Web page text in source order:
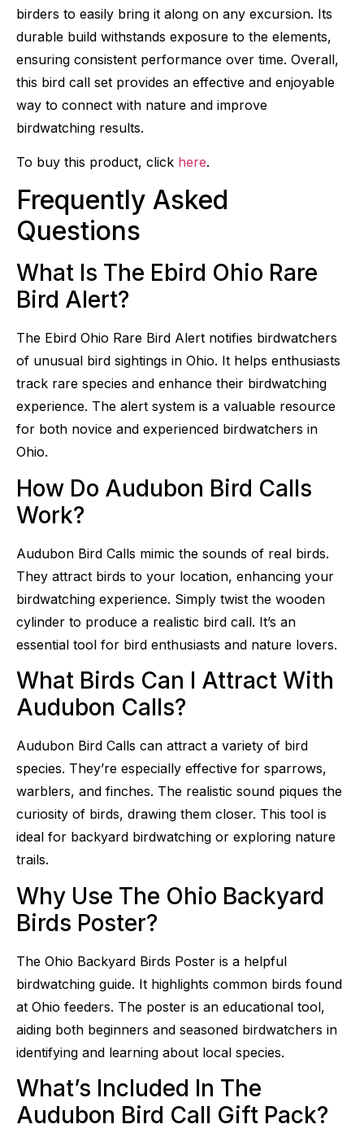
birders to easily bring it along on any excursion. Its
durable build withstands exposure to the elements,
ensuring consistent performance over time. Overall,
this bird call set provides an effective and enjoyable
way to connect with nature and improve
birdwatching results.
To buy this product, click here.
Frequently Asked
Questions
What Is The Ebird Ohio Rare
Bird Alert?
The Ebird Ohio Rare Bird Alert notifies birdwatchers
of unusual bird sightings in Ohio. It helps enthusiasts
track rare species and enhance their birdwatching
experience. The alert system is a valuable resource
for both novice and experienced birdwatchers in
Ohio.
How Do Audubon Bird Calls
Work?
Audubon Bird Calls mimic the sounds of real birds.
They attract birds to your location, enhancing your
birdwatching experience. Simply twist the wooden
cylinder to produce a realistic bird call. It’s an
essential tool for bird enthusiasts and nature lovers.
What Birds Can I Attract With
Audubon Calls?
Audubon Bird Calls can attract a variety of bird
species. They’re especially effective for sparrows,
warblers, and finches. The realistic sound piques the
curiosity of birds, drawing them closer. This tool is
ideal for backyard birdwatching or exploring nature
trails.
Why Use The Ohio Backyard
Birds Poster?
The Ohio Backyard Birds Poster is a helpful
birdwatching guide. It highlights common birds found
at Ohio feeders. The poster is an educational tool,
aiding both beginners and seasoned birdwatchers in
identifying and learning about local species.
What’s Included In The
Audubon Bird Call Gift Pack?